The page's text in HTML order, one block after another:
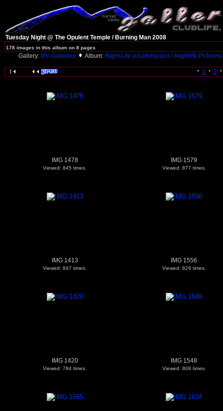
Tuesday Night @ The Opulent Temple / Burning Man 2008
178 images in this album on 8 pages
Gallery: MV Galleries Album: Night Life (clubbing pics / Nightlife
1 2
IMG 1478
Viewed: 845 times.
IMG 1579
Viewed: 877 times.
IMG 1413
Viewed: 847 times.
IMG 1556
Viewed: 829 times.
IMG 1420
Viewed: 784 times.
IMG 1548
Viewed: 808 times.